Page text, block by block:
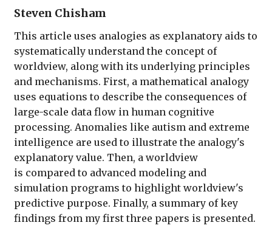
Steven Chisham
This article uses analogies as explanatory aids to
systematically understand the concept of
worldview, along with its underlying principles
and mechanisms. First, a mathematical analogy
uses equations to describe the consequences of
large-scale data flow in human cognitive
processing. Anomalies like autism and extreme
intelligence are used to illustrate the analogy's
explanatory value. Then, a worldview
is compared to advanced modeling and
simulation programs to highlight worldview's
predictive purpose. Finally, a summary of key
findings from my first three papers is presented.